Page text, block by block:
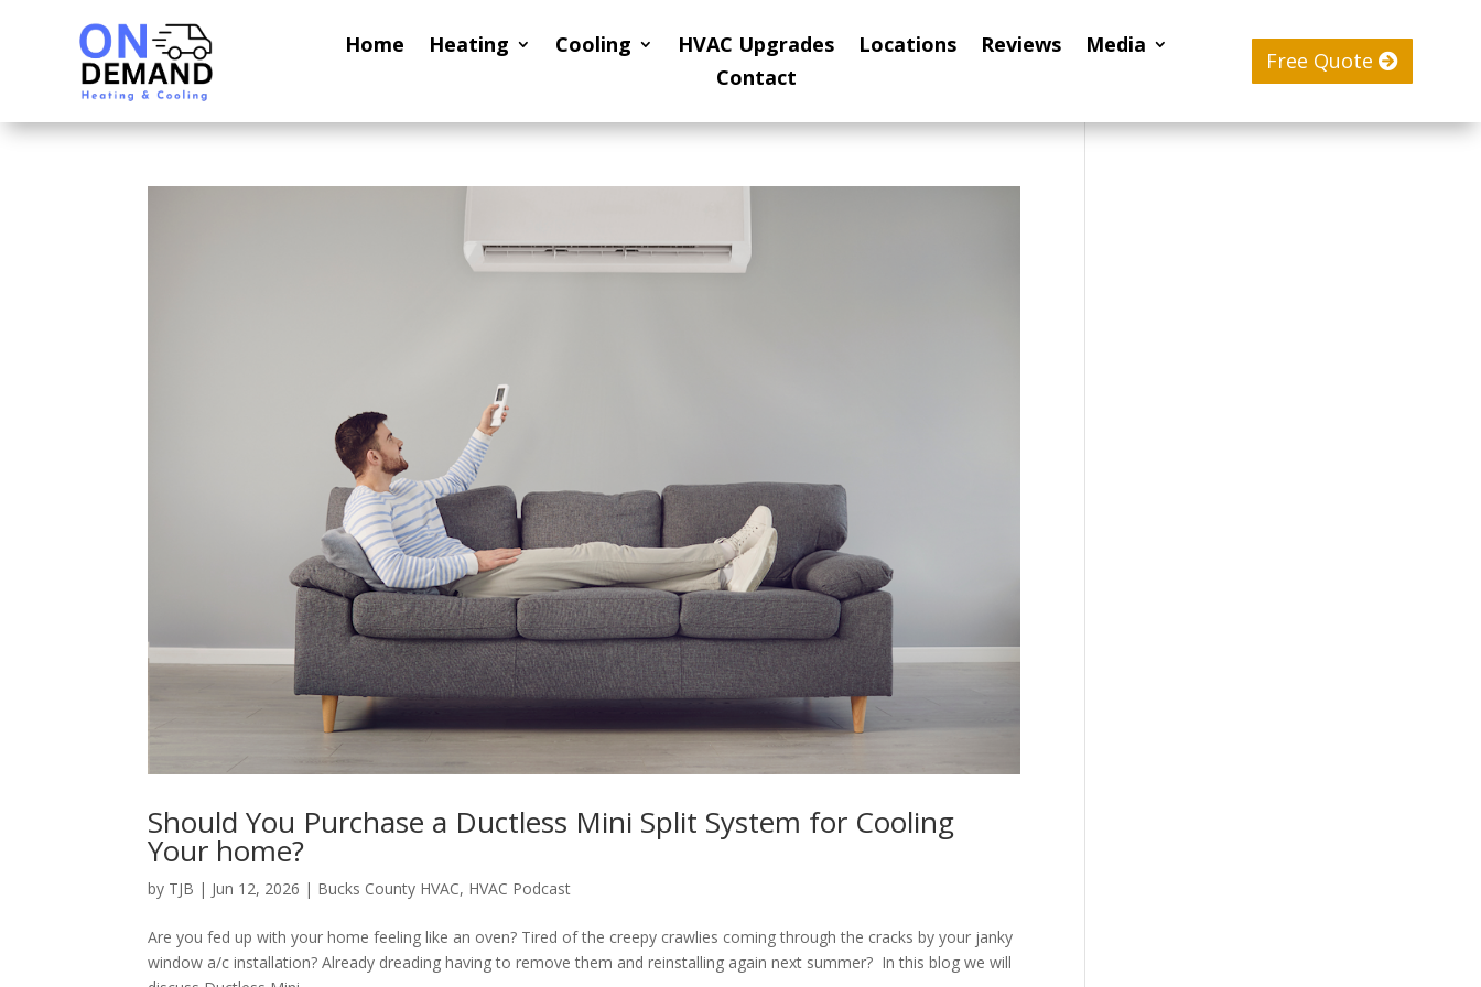
Home Heating Cooling HVAC Upgrades Locations Reviews
Media
Contact
Free Quote
Should You Purchase a Ductless Mini Split System for Cooling
Your home?
by TJB | Jun 12, 2026 | Bucks County HVAC, HVAC Podcast
Are you fed up with your home feeling like an oven? Tired of the creepy crawlies coming through the cracks by your janky
window a/c installation? Already dreading having to remove them and reinstalling again next summer? In this blog we will